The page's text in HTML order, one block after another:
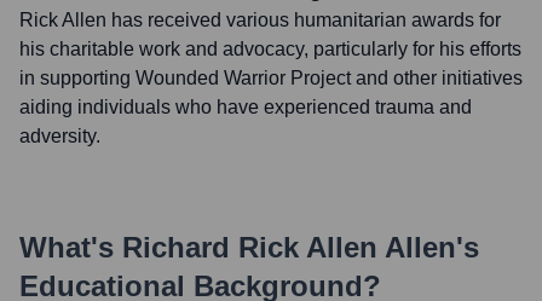
Rick Allen has received various humanitarian awards for
his charitable work and advocacy, particularly for his efforts
in supporting Wounded Warrior Project and other initiatives
aiding individuals who have experienced trauma and
adversity.
What's Richard Rick Allen Allen's
Educational Background?